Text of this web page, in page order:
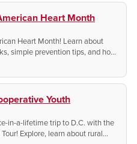
Heart Month
Heart Month! Learn about
simple prevention tips, and how
make a difference. Small
Youth
in-a-lifetime trip to D.C. with the
Explore, learn about rural